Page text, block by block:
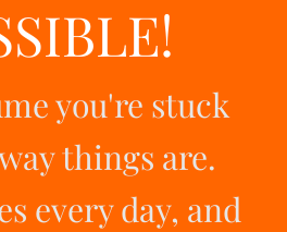
you're stuck
things are.
every day, and